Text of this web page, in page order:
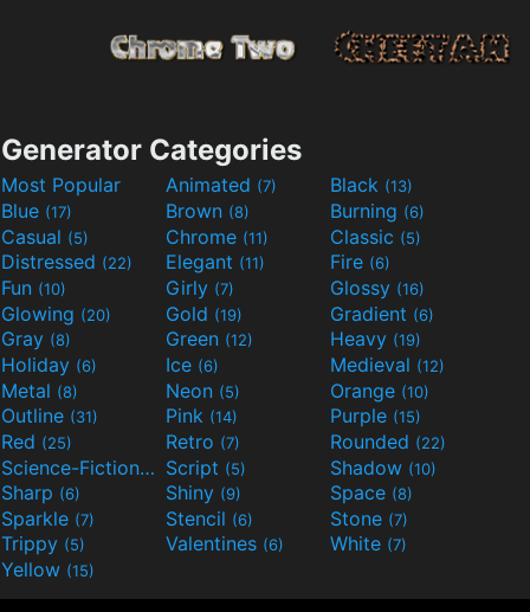
Generator Categories
Most Popular Animated (7) Black (13)
Blue (17) Brown (8) Burning (6)
Casual (5) Chrome (11) Classic (5)
Distressed (22) Elegant (11) Fire (6)
Fun (10) Girly (7) Glossy (16)
Glowing (20) Gold (19) Gradient (6)
Gray (8) Green (12) Heavy (19)
Holiday (6) Ice (6) Medieval (12)
Metal (8) Neon (5) Orange (10)
Outline (31) Pink (14) Purple (15)
Red (25) Retro (7) Rounded (22)
Science-Fiction(9) Script (5) Shadow (10)
Sharp (6) Shiny (9) Space (8)
Sparkle (7) Stencil (6) Stone (7)
Trippy (5) Valentines (6) White (7)
Yellow (15)